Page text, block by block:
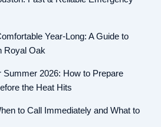
Year-Long: A Guide to
Royal Oak
Summer 2026: How to Prepare
the Heat Hits
to Call Immediately and What to